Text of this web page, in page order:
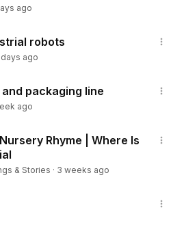
ago
robots
ago
packaging line
ago
Rhyme | Where Is
& Stories · 3 weeks ago